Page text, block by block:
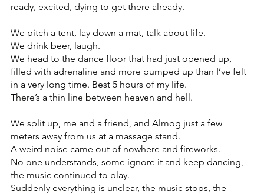
ready, excited, dying to get there already.
We pitch a tent, lay down a mat, talk about life.
We drink beer, laugh.
We head to the dance floor that had just opened up,
filled with adrenaline and more pumped up than I’ve felt
in a very long time. Best 5 hours of my life.
There’s a thin line between heaven and hell.
We split up, me and a friend, and Almog just a few
meters away from us at a massage stand.
A weird noise came out of nowhere and fireworks.
No one understands, some ignore it and keep dancing,
the music continued to play.
Suddenly everything is unclear, the music stops, the